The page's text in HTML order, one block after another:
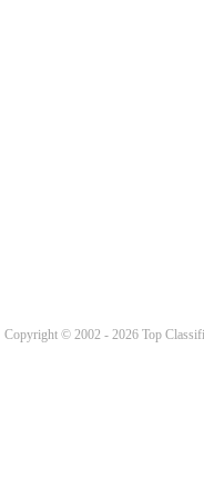
Copyright © 2002 - 2026 Top